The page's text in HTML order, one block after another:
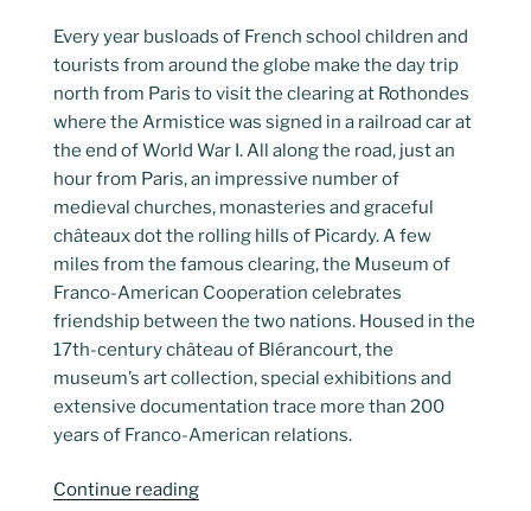
Every year busloads of French school children and
tourists from around the globe make the day trip
north from Paris to visit the clearing at Rothondes
where the Armistice was signed in a railroad car at
the end of World War I. All along the road, just an
hour from Paris, an impressive number of
medieval churches, monasteries and graceful
châteaux dot the rolling hills of Picardy. A few
miles from the famous clearing, the Museum of
Franco-American Cooperation celebrates
friendship between the two nations. Housed in the
17th-century château of Blérancourt, the
museum’s art collection, special exhibitions and
extensive documentation trace more than 200
years of Franco-American relations.
Continue reading“Blerancourt